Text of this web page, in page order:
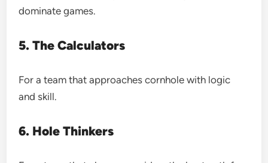
dominate games.
5. The Calculators
For a team that approaches cornhole with logic
and skill.
6. Hole Thinkers